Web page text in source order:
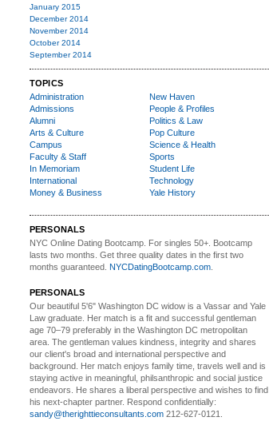
January 2015
December 2014
November 2014
October 2014
September 2014
TOPICS
Administration
Admissions
Alumni
Arts & Culture
Campus
Faculty & Staff
In Memoriam
International
Money & Business
New Haven
People & Profiles
Politics & Law
Pop Culture
Science & Health
Sports
Student Life
Technology
Yale History
PERSONALS
NYC Online Dating Bootcamp. For singles 50+. Bootcamp
lasts two months. Get three quality dates in the first two
months guaranteed. NYCDatingBootcamp.com
PERSONALS
Our beautiful 5'6" Washington DC widow is a Vassar and Yale
Law graduate. Her match is a fit and successful gentleman
age 70–79 preferably in the Washington DC metropolitan
area. The gentleman values kindness, integrity and shares
our client's broad and international perspective and
background. Her match enjoys family time, travels well and is
staying active in meaningful, philsanthropic and social justice
endeavors. He shares a liberal perspective and wishes to find
his next-chapter partner. Respond confidentially:
sandy@therighttieconsultants.com 212-627-0121.